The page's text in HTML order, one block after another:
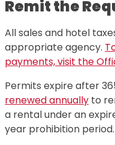
Remit the
All sales and hotel
appropriate agency.
payments, visit the
Permits expire after
renewed annually to
a rental under an
year prohibition period.